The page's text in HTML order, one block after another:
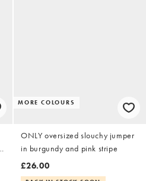
MORE COLOURS
ONLY oversized slouchy jumper
in burgundy and pink stripe
£26.00